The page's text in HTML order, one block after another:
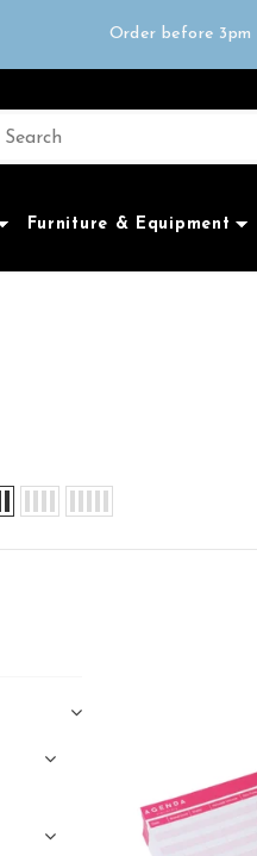
Order before
Furniture & Equipment